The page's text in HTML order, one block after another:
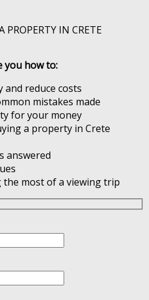
PROPERTY IN CRETE
you how to:
and reduce costs
mistakes made
for your money
a property in Crete
answered
most of a viewing trip